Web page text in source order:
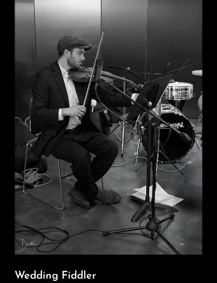
Wedding Fiddler